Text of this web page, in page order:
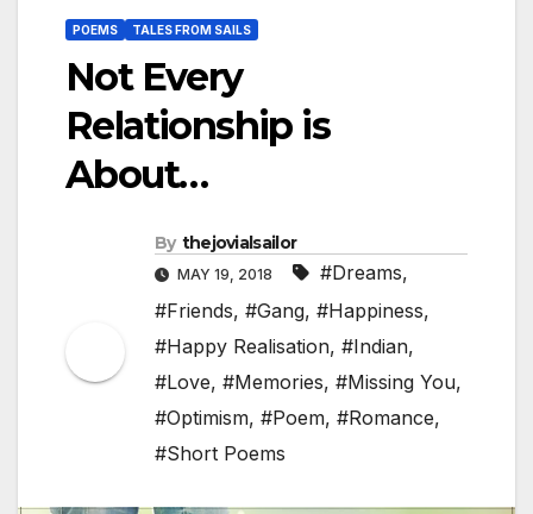
POEMS TALES FROM SAILS
Not Every
Relationship is
About…
By thejovialsailor
MAY 19, 2018 #Dreams,
#Friends, #Gang, #Happiness,
#Happy Realisation, #Indian,
#Love, #Memories, #Missing You,
#Optimism, #Poem, #Romance,
#Short Poems